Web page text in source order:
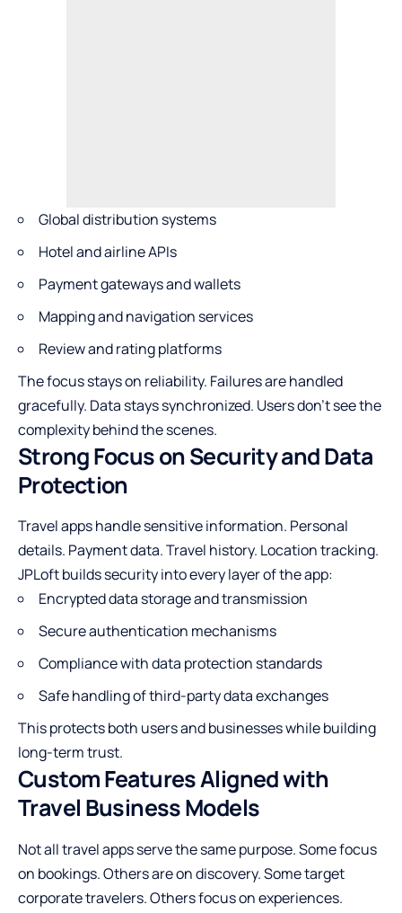
Global distribution systems
Hotel and airline APIs
Payment gateways and wallets
Mapping and navigation services
Review and rating platforms
The focus stays on reliability. Failures are handled
gracefully. Data stays synchronized. Users don’t see the
complexity behind the scenes.
Strong Focus on Security and Data
Protection
Travel apps handle sensitive information. Personal
details. Payment data. Travel history. Location tracking.
JPLoft builds security into every layer of the app:
Encrypted data storage and transmission
Secure authentication mechanisms
Compliance with data protection standards
Safe handling of third-party data exchanges
This protects both users and businesses while building
long-term trust.
Custom Features Aligned with
Travel Business Models
Not all travel apps serve the same purpose. Some focus
on bookings. Others are on discovery. Some target
corporate travelers. Others focus on experiences.